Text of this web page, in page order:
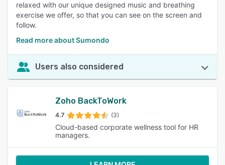
relaxed with our unique designed music and breathing
exercise we offer, so that you can see on the screen and
follow.
Read more about Sumondo
Users also considered
Zoho BackToWork
4.7 (3)
Cloud-based corporate wellness tool for HR
managers.